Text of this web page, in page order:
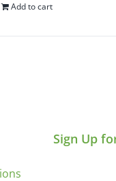
Add to cart
Sign Up